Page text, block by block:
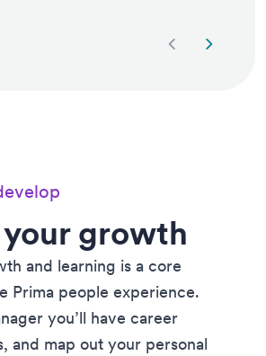
Next slide
your growth
and learning is a core
Prima people experience.
you’ll have career
and map out your personal